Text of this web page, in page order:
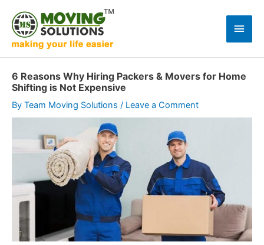
content
Main
6 Reasons Why Hiring Packers & Movers for Home
Shifting is Not Expensive
By Team Moving Solutions / Leave a Comment